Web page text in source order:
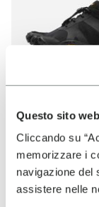
Questo sito
Cliccando su
memorizzare i
navigazione del
assistere nelle
WOMEN
V-Alpha
+ 2 colors
Price reduced
-50%